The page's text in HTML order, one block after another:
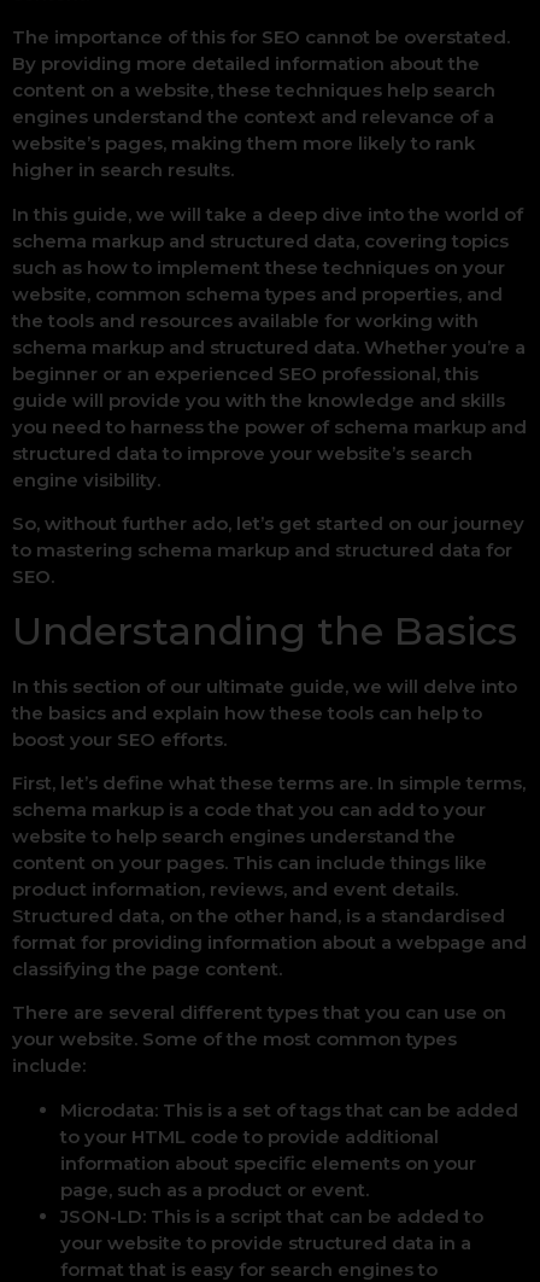
The importance of this for SEO cannot be overstated.
By providing more detailed information about the
content on a website, these techniques help search
engines understand the context and relevance of a
website’s pages, making them more likely to rank
higher in search results.
In this guide, we will take a deep dive into the world of
schema markup and structured data, covering topics
such as how to implement these techniques on your
website, common schema types and properties, and
the tools and resources available for working with
schema markup and structured data. Whether you’re a
beginner or an experienced SEO professional, this
guide will provide you with the knowledge and skills
you need to harness the power of schema markup and
structured data to improve your website’s search
engine visibility.
So, without further ado, let’s get started on our journey
to mastering schema markup and structured data for
SEO.
Understanding the Basics
In this section of our ultimate guide, we will delve into
the basics and explain how these tools can help to
boost your SEO efforts.
First, let’s define what these terms are. In simple terms,
schema markup is a code that you can add to your
website to help search engines understand the
content on your pages. This can include things like
product information, reviews, and event details.
Structured data, on the other hand, is a standardised
format for providing information about a webpage and
classifying the page content.
There are several different types that you can use on
your website. Some of the most common types
include:
Microdata: This is a set of tags that can be added
to your HTML code to provide additional
information about specific elements on your
page, such as a product or event.
JSON-LD: This is a script that can be added to
your website to provide structured data in a
format that is easy for search engines to